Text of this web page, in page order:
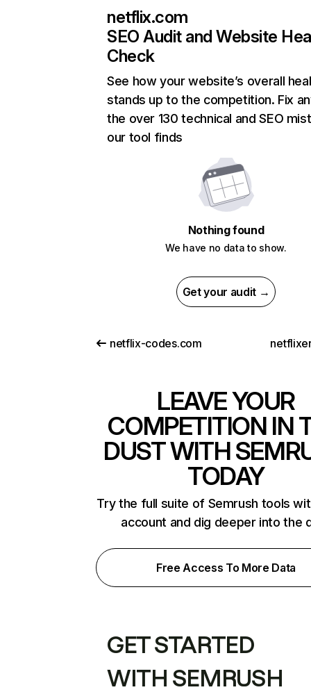
netflix.com
SEO Audit and Website
Check
See how your website’s overall
stands up to the competition. Fix
the over 130 technical and SEO
our tool finds
Nothing found
We have no data to show.
Get your audit →
netflix-codes.com
LEAVE YOUR
COMPETITION IN
DUST WITH
TODAY
Try the full suite of Semrush tools
account and dig deeper into the
Free Access To More Data
GET STARTED
WITH SEMRUSH